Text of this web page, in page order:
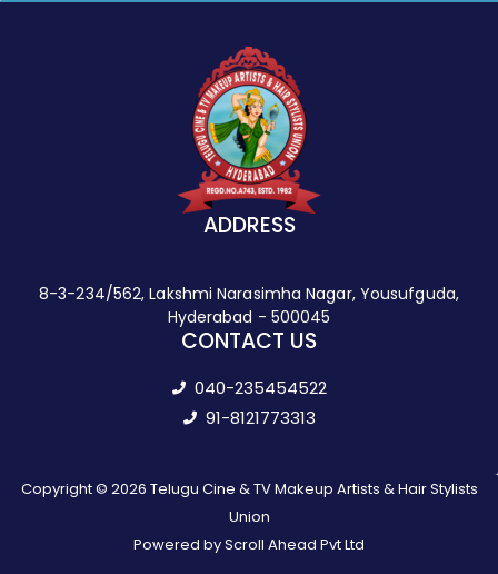
ADDRESS
8-3-234/562, Lakshmi Narasimha Nagar, Yousufguda,
Hyderabad - 500045
CONTACT US
040-235454522
91-8121773313
Copyright © 2026 Telugu Cine & TV Makeup Artists & Hair Stylists
Union
Powered by Scroll Ahead Pvt Ltd